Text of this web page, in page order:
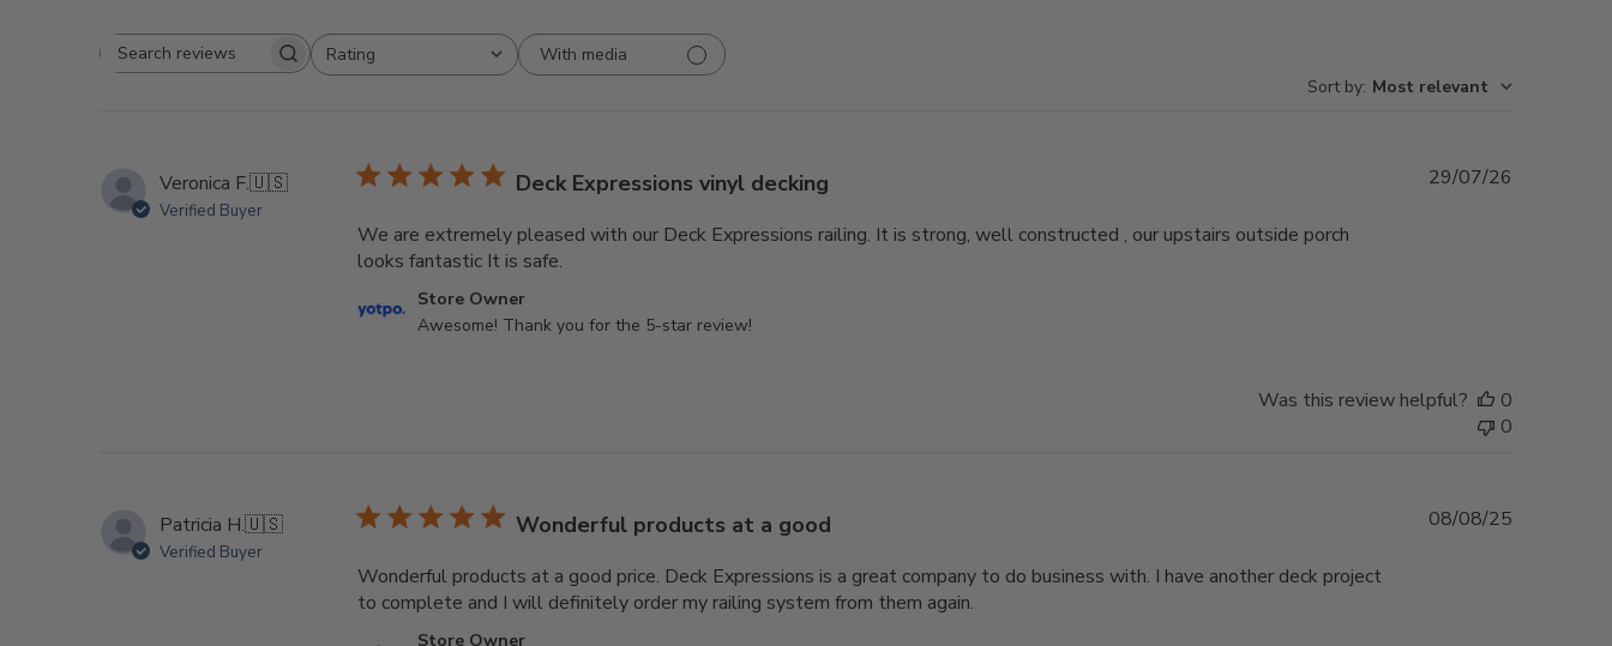
Search
Rating
All ratings
With media
Sort by: Most relevant
Veronica F.🇺🇸
Verified Buyer
Deck Expressions vinyl decking
We are extremely pleased with our Deck Expressions railing. It is strong, well constructed , our upstairs outside porch
looks fantastic It is safe.
Comments
by
Owner
on
Aug
02
Store Owner
Awesome! Thank you for the 5-star review!
29/07/26
Was this review helpful?
0
0
Patricia H.🇺🇸
Verified Buyer
Wonderful products at a good
Wonderful products at a good price. Deck Expressions is a great company to do business with. I have another deck project
to complete and I will definitely order my railing system from them again.
CommentsStore Owner
Published
08/08/25